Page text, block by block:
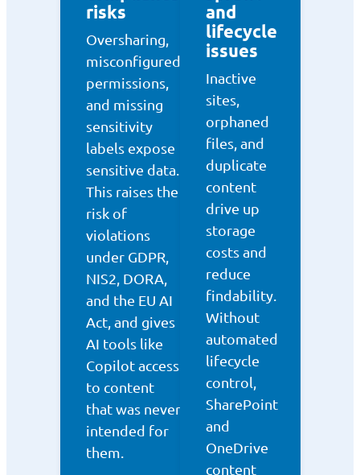
risks
Oversharing,
misconfigured
permissions,
and missing
sensitivity
labels expose
sensitive data.
This raises the
risk of
violations
under GDPR,
NIS2, DORA,
and the EU AI
Act, and gives
AI tools like
Copilot access
to content
that was never
intended for
them.
and
lifecycle
issues
Inactive
sites,
orphaned
files, and
duplicate
content
drive up
storage
costs and
reduce
findability.
Without
automated
lifecycle
control,
SharePoint
and
OneDrive
content